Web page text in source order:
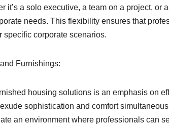
it’s a solo executive, a team on a project, or
needs. This flexibility ensures that
specific corporate scenarios.
Furnishings:
housing solutions is an emphasis on
sophistication and comfort
an environment where professionals can